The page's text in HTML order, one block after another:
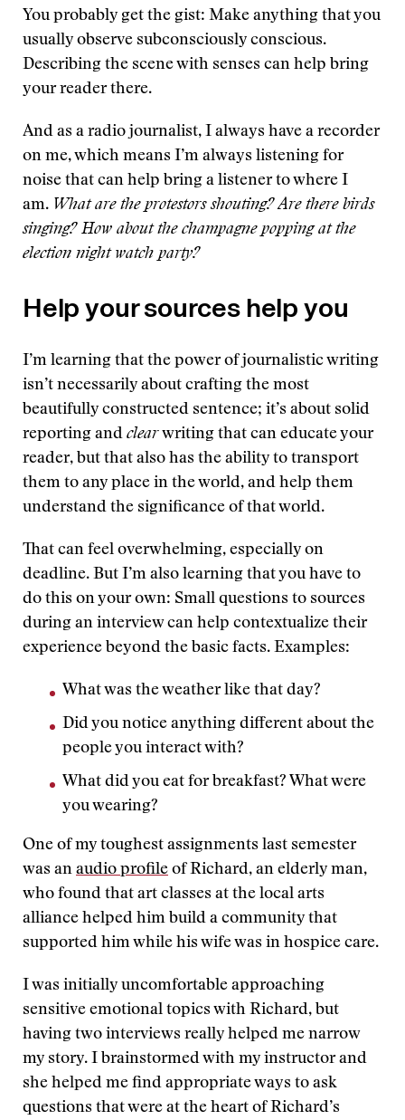
You probably get the gist: Make anything that you
usually observe subconsciously conscious.
Describing the scene with senses can help bring
your reader there.
And as a radio journalist, I always have a recorder
on me, which means I’m always listening for
noise that can help bring a listener to where I
am. What are the protestors shouting? Are there birds
singing? How about the champagne popping at the
election night watch party?
Help your sources help you
I’m learning that the power of journalistic writing
isn’t necessarily about crafting the most
beautifully constructed sentence; it’s about solid
reporting and clearwriting that can educate your
reader, but that also has the ability to transport
them to any place in the world, and help them
understand the significance of that world.
That can feel overwhelming, especially on
deadline. But I’m also learning that you have to
do this on your own: Small questions to sources
during an interview can help contextualize their
experience beyond the basic facts. Examples:
What was the weather like that day?
Did you notice anything different about the
people you interact with?
What did you eat for breakfast? What were
you wearing?
One of my toughest assignments last semester
was an audio profile of Richard, an elderly man,
who found that art classes at the local arts
alliance helped him build a community that
supported him while his wife was in hospice care.
I was initially uncomfortable approaching
sensitive emotional topics with Richard, but
having two interviews really helped me narrow
my story. I brainstormed with my instructor and
she helped me find appropriate ways to ask
questions that were at the heart of Richard’s